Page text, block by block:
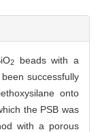
2
beads with a
successfully
onto
the PSB was
with a porous